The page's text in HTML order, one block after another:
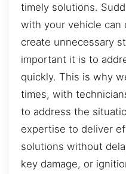
timely solutions.
with your vehicle can
create unnecessary
important it is to
quickly. This is why
times, with
to address the
expertise to deliver
solutions without
key damage, or